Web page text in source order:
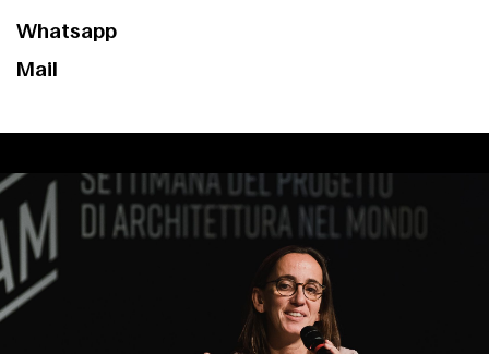
Whatsapp
Mail